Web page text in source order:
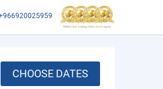
CHOOSE DATES